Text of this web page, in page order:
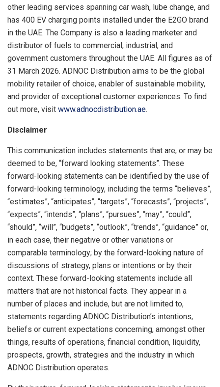
other leading services spanning car wash, lube change, and
has 400 EV charging points installed under the E2GO brand
in the UAE. The Company is also a leading marketer and
distributor of fuels to commercial, industrial, and
government customers throughout the UAE. All figures as of
31 March 2026. ADNOC Distribution aims to be the global
mobility retailer of choice, enabler of sustainable mobility,
and provider of exceptional customer experiences. To find
out more, visit www.adnocdistribution.ae.
Disclaimer
This communication includes statements that are, or may be
deemed to be, “forward looking statements”. These
forward-looking statements can be identified by the use of
forward-looking terminology, including the terms “believes”,
“estimates”, “anticipates”, “targets”, “forecasts”, “projects”,
“expects”, “intends”, “plans”, “pursues”, “may”, “could”,
“should”, “will”, “budgets”, “outlook”, “trends”, “guidance” or,
in each case, their negative or other variations or
comparable terminology; by the forward-looking nature of
discussions of strategy, plans or intentions or by their
context. These forward-looking statements include all
matters that are not historical facts. They appear in a
number of places and include, but are not limited to,
statements regarding ADNOC Distribution’s intentions,
beliefs or current expectations concerning, amongst other
things, results of operations, financial condition, liquidity,
prospects, growth, strategies and the industry in which
ADNOC Distribution operates.